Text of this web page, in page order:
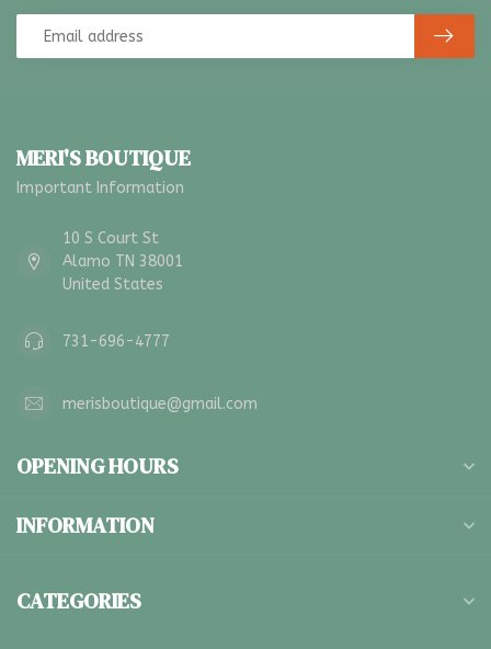
MERI'S BOUTIQUE
Important Information
10 S Court St
Alamo TN 38001
United States
731-696-4777
merisboutique@gmail.com
OPENING HOURS
INFORMATION
CATEGORIES